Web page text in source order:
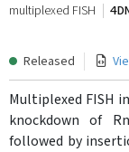
multiplexed FISH
Released
Multiplexed FISH
knockdown of
followed by